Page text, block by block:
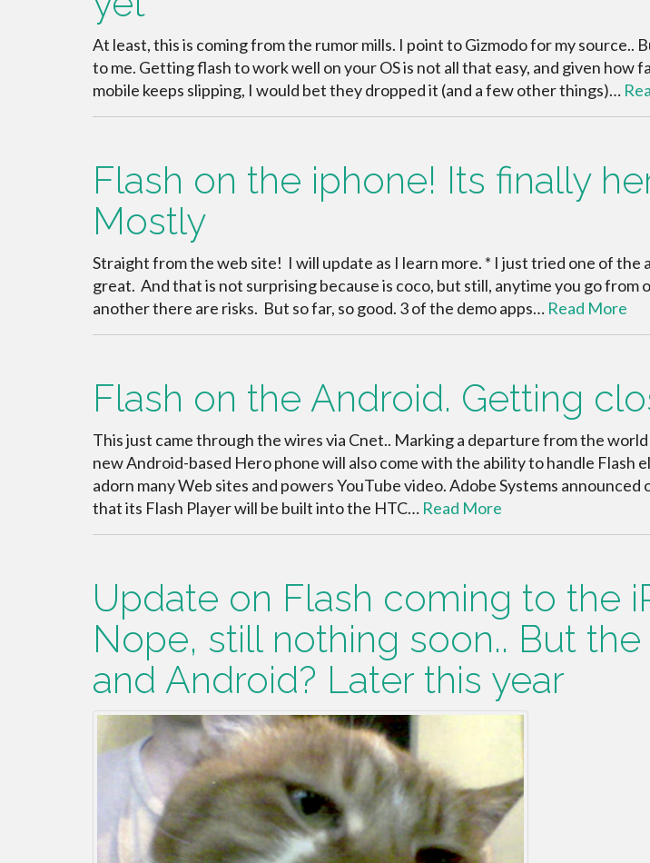
At least, this is coming from the rumor mills. I point to Gizmodo for my source..
to me. Getting flash to work well on your OS is not all that easy, and given how
mobile keeps slipping, I would bet they dropped it (and a few other things)…
Flash on the iphone! Its finally
Mostly
Straight from the web site! I will update as I learn more. * I just tried one of the
great. And that is not surprising because is coco, but still, anytime you go from
another there are risks. But so far, so good. 3 of the demo apps… Read More
Flash on the Android. Getting
This just came through the wires via Cnet.. Marking a departure from the world
new Android-based Hero phone will also come with the ability to handle Flash
adorn many Web sites and powers YouTube video. Adobe Systems announced
that its Flash Player will be built into the HTC… Read More
Update on Flash coming to the
Nope, still nothing soon.. But the
and Android? Later this year